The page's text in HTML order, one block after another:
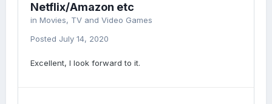
Netflix/Amazon etc
in Movies, TV and Video Games
Posted July 14, 2020
Excellent, I look forward to it.